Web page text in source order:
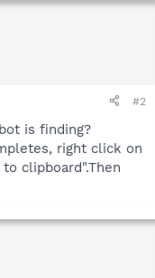
#2
is finding?
right click on
clipboard".Then